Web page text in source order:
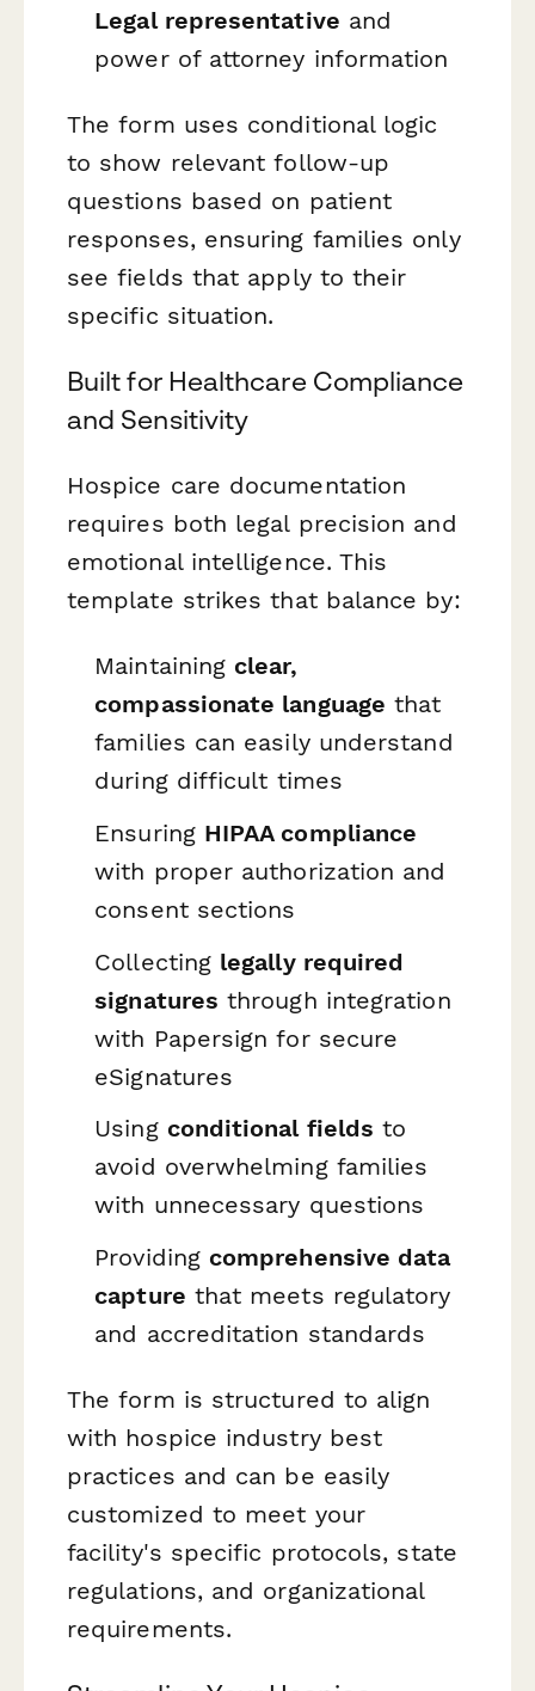
Legal representative and
power of attorney information
The form uses conditional logic
to show relevant follow-up
questions based on patient
responses, ensuring families only
see fields that apply to their
specific situation.
Built for Healthcare Compliance
and Sensitivity
Hospice care documentation
requires both legal precision and
emotional intelligence. This
template strikes that balance by:
Maintaining clear,
compassionate language that
families can easily understand
during difficult times
Ensuring HIPAA compliance
with proper authorization and
consent sections
Collecting legally required
signatures through integration
with Papersign for secure
eSignatures
Using conditional fields to
avoid overwhelming families
with unnecessary questions
Providing comprehensive data
capture that meets regulatory
and accreditation standards
The form is structured to align
with hospice industry best
practices and can be easily
customized to meet your
facility's specific protocols, state
regulations, and organizational
requirements.